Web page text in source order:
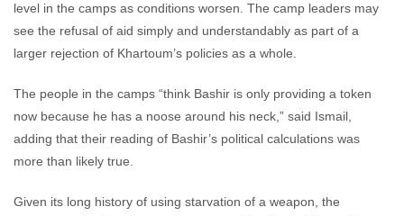
level in the camps as conditions worsen. The camp leaders may
see the refusal of aid simply and understandably as part of a
larger rejection of Khartoum’s policies as a whole.
The people in the camps “think Bashir is only providing a token
now because he has a noose around his neck,” said Ismail,
adding that their reading of Bashir’s political calculations was
more than likely true.
Given its long history of using starvation of a weapon, the